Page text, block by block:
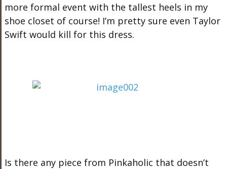
more formal event with the tallest heels in my
shoe closet of course! I’m pretty sure even Taylor
Swift would kill for this dress.
Is there any piece from Pinkaholic that doesn’t